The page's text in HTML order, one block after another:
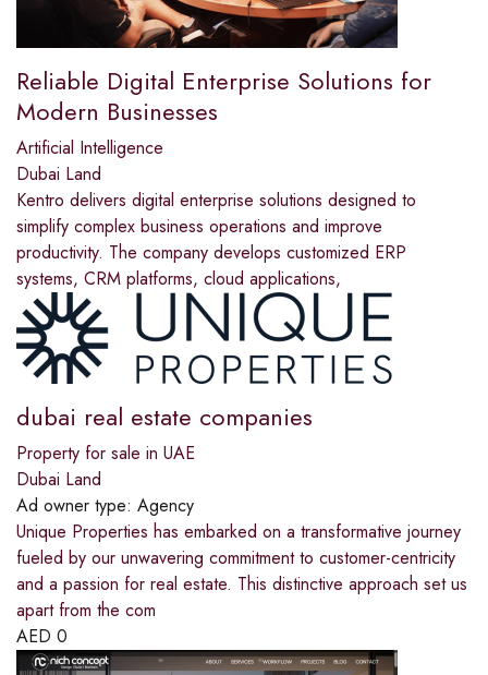
Reliable Digital Enterprise Solutions for
Modern Businesses
Artificial Intelligence
Dubai Land
Kentro delivers digital enterprise solutions designed to
simplify complex business operations and improve
productivity. The company develops customized ERP
systems, CRM platforms, cloud applications,
dubai real estate companies
Property for sale in UAE
Dubai Land
Ad owner type: Agency
Unique Properties has embarked on a transformative journey
fueled by our unwavering commitment to customer-centricity
and a passion for real estate. This distinctive approach set us
apart from the com
AED 0